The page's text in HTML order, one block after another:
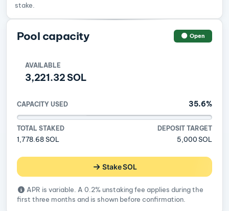
stake.
Pool capacity Open
AVAILABLE
3,221.32 SOL
CAPACITY USED 35.6%
TOTAL STAKED
1,778.68 SOL
DEPOSIT TARGET
5,000 SOL
Stake SOL
APR is variable. A 0.2% unstaking fee applies during the
first three months and is shown before confirmation.